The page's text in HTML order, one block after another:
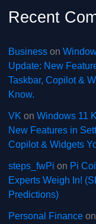
Recent
Business on
Update: New
Taskbar, Copilot &
Know.
VK on Windows 11
New Features in
Copilot & Widgets
steps_fwPi on Pi
Experts Weigh In!
Predictions)
Personal Finance on